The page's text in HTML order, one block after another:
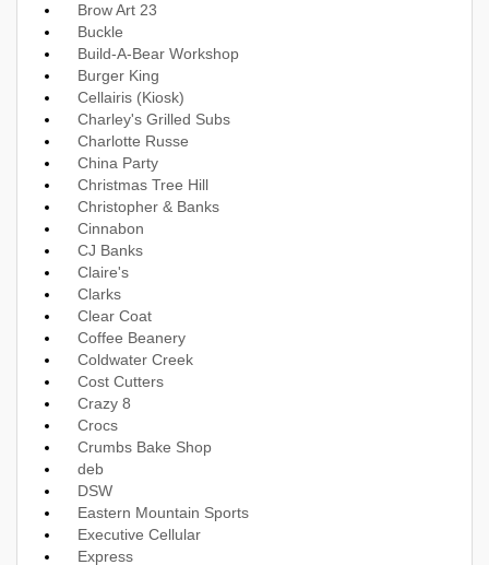
Brow Art 23
Buckle
Build-A-Bear Workshop
Burger King
Cellairis (Kiosk)
Charley's Grilled Subs
Charlotte Russe
China Party
Christmas Tree Hill
Christopher & Banks
Cinnabon
CJ Banks
Claire's
Clarks
Clear Coat
Coffee Beanery
Coldwater Creek
Cost Cutters
Crazy 8
Crocs
Crumbs Bake Shop
deb
DSW
Eastern Mountain Sports
Executive Cellular
Express